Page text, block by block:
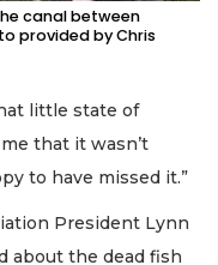
canal between
provided by Chris
little state of
that it wasn’t
to have missed it.”
President Lynn
about the dead fish